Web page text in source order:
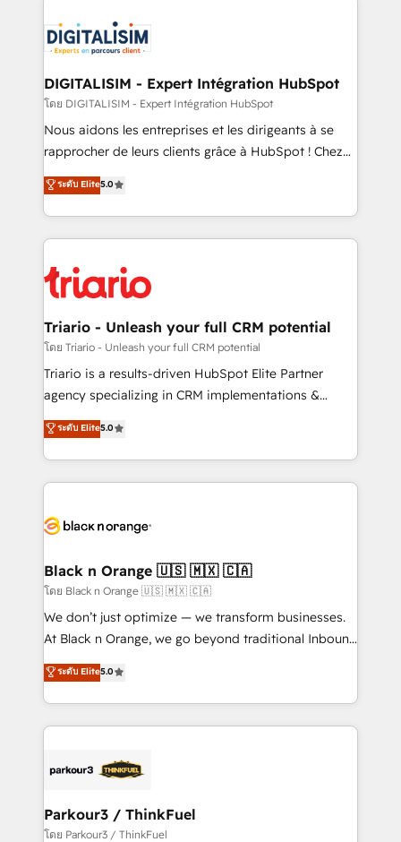
clients.” - Brian Garvey, VP, Solutions Partner
Program, HubSpot.
Implementation partner, we provide expertise to
drive your business forward. Since 2015 we are fully
dedicated to HubSpot and with an experienced
team (50+), we work with reputable companies in
B2B sectors such as manufacturing, SaaS and
business services. We prepare a customized
impact of your digital transformation, including a
detailed financial rationale with a focus on ROI and
embark on a transformational journey that sets your
business up for long-term success. Unlock your
DIGITALISIM - Expert Intégration HubSpot
โดย DIGITALISIM - Expert Intégration HubSpot
Nous aidons les entreprises et les dirigeants à se
rapprocher de leurs clients grâce à HubSpot ! Chez
DIGITALISIM, nous avons l'intime conviction que la
réussite des entreprises passe par l’innovation web,
le marketing digital, et la relation client ! C'est
pourquoi, nos experts sont à la fois capables de
référencement, votre stratégie digitale et le pilotage
et l'intégration d'HubSpot ! Les grandes phases d'un
projet HubSpot avec DIGITALISIM : 🧽 Nettoyage,
migration et intégration des bases de données. 🚀
Développement des interfaces avec vos logiciels
Book Process & Guidelines utilisateurs 🎓
Formations des utilisateurs
ระดับ Elite5.0
Triario - Unleash your full CRM potential
โดย Triario - Unleash your full CRM potential
Triario is a results-driven HubSpot Elite Partner
agency specializing in CRM implementations &
migrations, Revenue Operations, Custom
Integrations, Custom AI agents and AI-ready Website
Design With over 15 years of experience, we help
companies bridge the gap between marketing, sales,
data hygiene, and tailored HubSpot solutions. Our
a global consultancy with the care and agility of a
boutique firm. At Triario, we’re big enough to deliver
but small enough to listen. Our Services: HubSpot
implementations & data migration Custom AI agents
Website design Let’s turn your CRM into your growth
engine!
ระดับ Elite5.0
Black n Orange 🇺🇸 🇲🇽 🇨🇦
โดย Black n Orange 🇺🇸 🇲🇽 🇨🇦
We don’t just optimize — we transform businesses.
At Black n Orange, we go beyond traditional Inbound
Marketing with our exclusive methodologies:
BOOMS and BOOST. Together, they form a powerful
combination that has driven success for over 800
businesses worldwide. As Elite HubSpot Partners, we
strategies that integrate data-driven marketing,
companies scale faster and smarter. 🔹 BOOMS:
Demand generation for all your buyers With BOOMS,
ระดับ Elite5.0
Parkour3 / ThinkFuel
โดย Parkour3 / ThinkFuel